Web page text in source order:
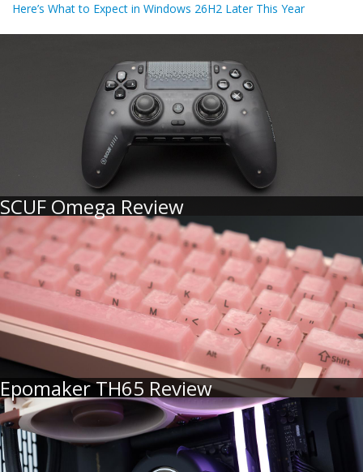
Here’s What to Expect in Windows 26H2 Later This Year
SCUF Omega Review
Epomaker TH65 Review